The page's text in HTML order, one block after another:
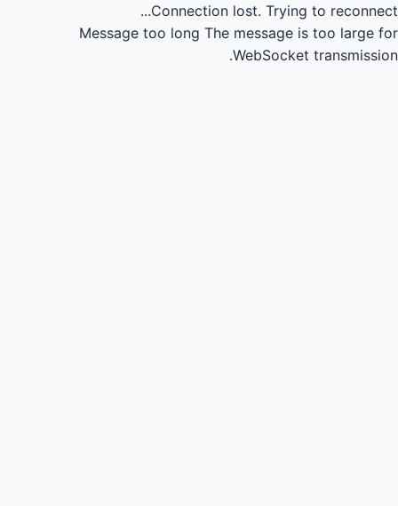
Connection lost. Trying to reconnect...
Message too long The message is too large for
WebSocket transmission.